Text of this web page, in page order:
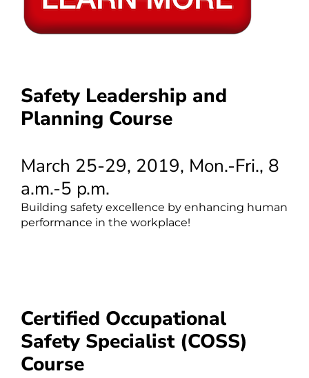
Safety Leadership and
Planning Course
March 25-29, 2019, Mon.-Fri., 8
a.m.-5 p.m.
Building safety excellence by enhancing human
performance in the workplace!
Certified Occupational
Safety Specialist (COSS)
Course